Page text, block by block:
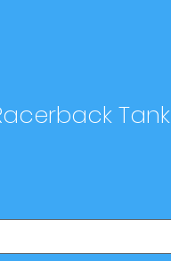
Tank